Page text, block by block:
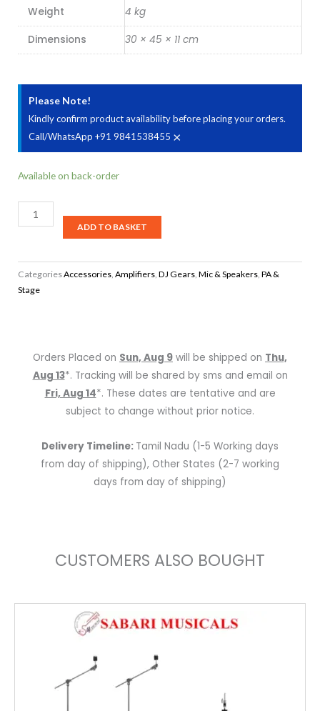
Weight 4 kg
Dimensions 30 × 45 × 11 cm
Please Note!
Kindly confirm product availability before placing your orders.
Call/WhatsApp +91 9841538455 ×
Available on back-order
Pioneer
30AE,
Network
Player
quantity
ADD TO BASKET
CategoriesAccessories, Amplifiers, DJ Gears, Mic & Speakers, PA &
Stage
Orders Placed on Sun, Aug 9 will be shipped on Thu,
Aug 13*. Tracking will be shared by sms and email on
Fri, Aug 14*. These dates are tentative and are
subject to change without prior notice.
Delivery Timeline: Tamil Nadu (1-5 Working days
from day of shipping), Other States (2-7 working
days from day of shipping)
CUSTOMERS ALSO BOUGHT